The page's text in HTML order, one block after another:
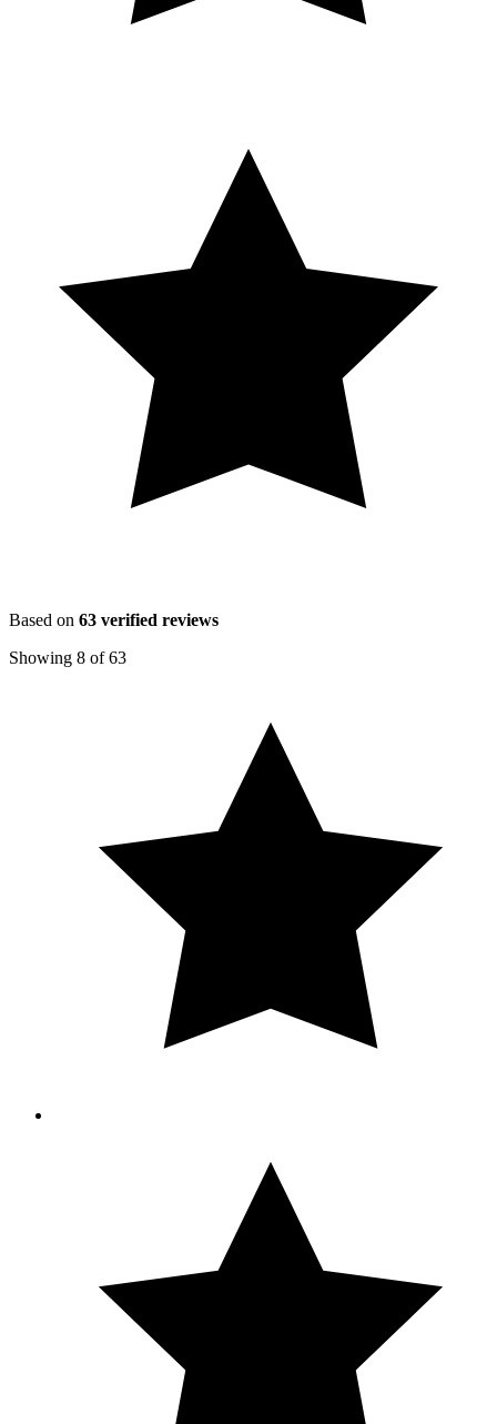
Based on 63 verified reviews
Showing 8 of63